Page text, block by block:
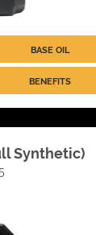
BASE OIL
BENEFITS
Synthetic)